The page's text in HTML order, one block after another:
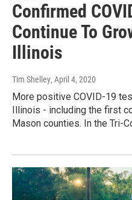
Confirmed
Continue To
Illinois
Tim Shelley, April 4, 2020
More positive COVID-19
Illinois - including the first
Mason counties. In the Tri-